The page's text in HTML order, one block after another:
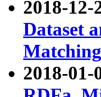
2018-12-
Dataset
Matching
2018-01-